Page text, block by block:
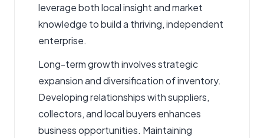
leverage both local insight and market
knowledge to build a thriving, independent
enterprise.
Long-term growth involves strategic
expansion and diversification of inventory.
Developing relationships with suppliers,
collectors, and local buyers enhances
business opportunities. Maintaining